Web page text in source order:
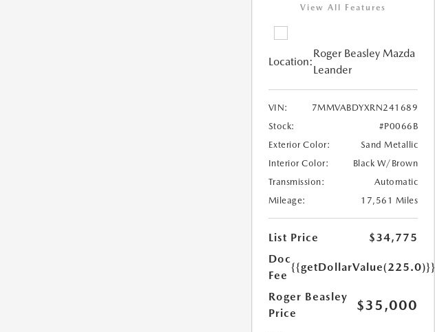
View All Features
Location:
Roger Beasley Mazda
Leander
VIN:
7MMVABDYXRN241689
Stock:
#P0066B
Exterior Color:
Sand Metallic
Interior Color:
Black W/Brown
Transmission:
Automatic
Mileage:
17,561 Miles
List Price
$34,775
Doc
Fee
{{getDollarValue(225.0)}}
Roger Beasley
Price
$35,000